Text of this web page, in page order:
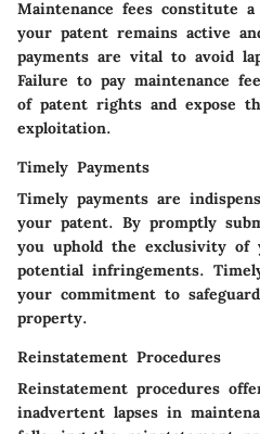
Maintenance fees constitute
your patent remains active
payments are vital to avoid
Failure to pay maintenance
of patent rights and expose
exploitation.
Timely Payments
Timely payments are
your patent. By promptly
you uphold the exclusivity of
potential infringements.
your commitment to
property.
Reinstatement Procedures
Reinstatement procedures
inadvertent lapses in